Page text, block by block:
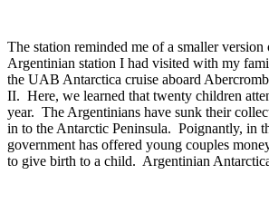
The station reminded me of a smaller version
Argentinian station I had visited with my
the UAB Antarctica cruise aboard
II. Here, we learned that twenty children
year. The Argentinians have sunk their
in to the Antarctic Peninsula. Poignantly, in
government has offered young couples
to give birth to a child. Argentinian